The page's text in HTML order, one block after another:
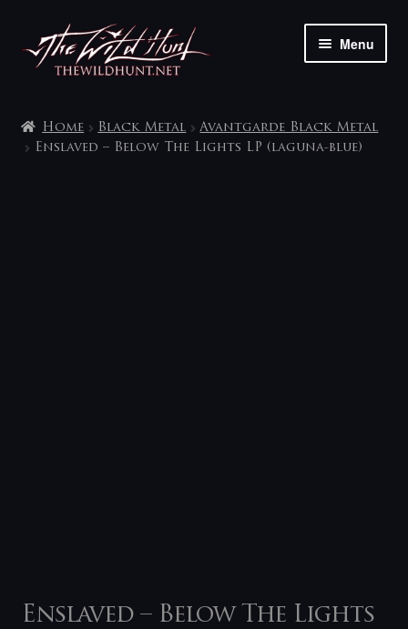
Skip
to
navigation
Skip
to
content
Menu
My account
Home Black Metal
Avantgarde Black Metal
Enslaved – Below The Lights LP (laguna-blue)
Enslaved – Below The Lights